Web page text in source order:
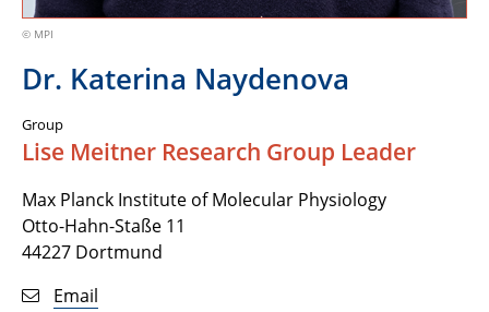
© MPI
Dr. Katerina Naydenova
Group
Lise Meitner Research Group Leader
Max Planck Institute of Molecular Physiology
Otto-Hahn-Staße 11
44227 Dortmund
Email